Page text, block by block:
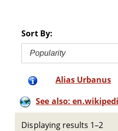
Sort By:
Popularity
Alias Urbanus
See also:
Displaying results 1–2